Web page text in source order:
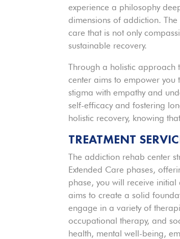
experience a philosophy
dimensions of addiction. The
care that is not only
sustainable recovery.
Through a holistic approach
center aims to empower
stigma with empathy and
self-efficacy and fostering
holistic recovery, knowing
TREATMENT
The addiction rehab center
Extended Care phases,
phase, you will receive initial
aims to create a solid
engage in a variety of
occupational therapy, and
health, mental well-being,